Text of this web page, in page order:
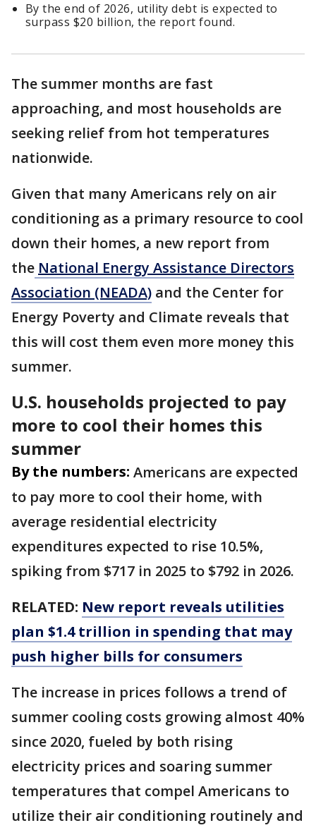
By the end of 2026, utility debt is expected to
surpass $20 billion, the report found.
The summer months are fast
approaching, and most households are
seeking relief from hot temperatures
nationwide.
Given that many Americans rely on air
conditioning as a primary resource to cool
down their homes, a new report from
the National Energy Assistance Directors
Association (NEADA) and the Center for
Energy Poverty and Climate reveals that
this will cost them even more money this
summer.
U.S. households projected to pay
more to cool their homes this
summer
By the numbers: Americans are expected
to pay more to cool their home, with
average residential electricity
expenditures expected to rise 10.5%,
spiking from $717 in 2025 to $792 in 2026.
RELATED: New report reveals utilities
plan $1.4 trillion in spending that may
push higher bills for consumers
The increase in prices follows a trend of
summer cooling costs growing almost 40%
since 2020, fueled by both rising
electricity prices and soaring summer
temperatures that compel Americans to
utilize their air conditioning routinely and